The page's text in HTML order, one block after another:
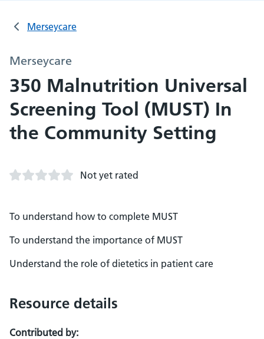
Merseycare
Merseycare
350 Malnutrition Universal
Screening Tool (MUST) In
the Community Setting
Not yet rated
To understand how to complete MUST
To understand the importance of MUST
Understand the role of dietetics in patient care
Resource details
Contributed by: